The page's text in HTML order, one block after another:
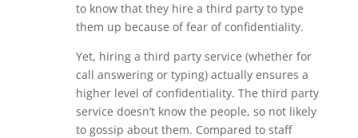
to know that they hire a third party to type
them up because of fear of confidentiality.
Yet, hiring a third party service (whether for
call answering or typing) actually ensures a
higher level of confidentiality. The third party
service doesn’t know the people, so not likely
to gossip about them. Compared to staff